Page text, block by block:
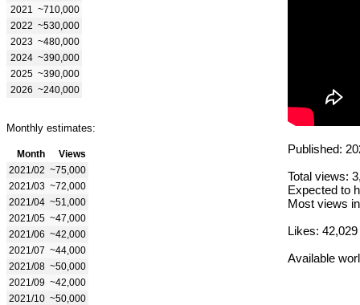
2021
~710,000
2022 ~530,000
2023 ~480,000
2024 ~390,000
2025 ~390,000
2026 ~240,000
Monthly estimates:
Month
Views
2021/02 ~75,000
2021/03 ~72,000
2021/04 ~51,000
2021/05 ~47,000
2021/06 ~42,000
2021/07 ~44,000
2021/08 ~50,000
2021/09 ~42,000
2021/10 ~50,000
Published:
Total views:
Expected to
Most views
Likes: 42,029
Available